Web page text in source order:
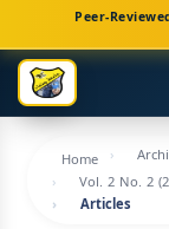
Navigation
Main
Content
Sidebar
Peer-
Home
Vol. 2 No. 2
Articles